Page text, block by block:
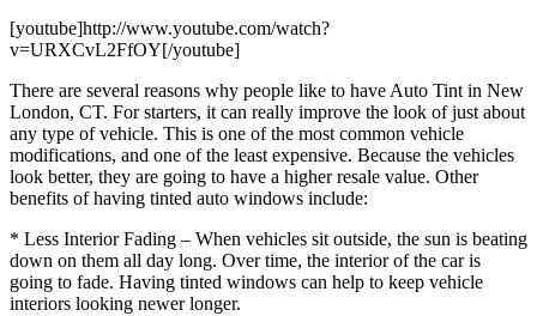
[youtube]http://www.youtube.com/watch?
v=URXCvL2FfOY[/youtube]
There are several reasons why people like to have Auto Tint in New
London, CT. For starters, it can really improve the look of just about
any type of vehicle. This is one of the most common vehicle
modifications, and one of the least expensive. Because the vehicles
look better, they are going to have a higher resale value. Other
benefits of having tinted auto windows include:
* Less Interior Fading – When vehicles sit outside, the sun is beating
down on them all day long. Over time, the interior of the car is
going to fade. Having tinted windows can help to keep vehicle
interiors looking newer longer.